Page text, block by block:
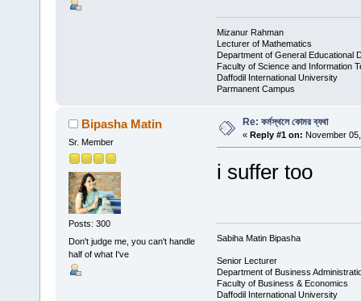
Mizanur Rahman
Lecturer of Mathematics
Department of General Educational
Faculty of Science and Information
Daffodil International University
Parmanent Campus
Bipasha Matin
Sr. Member
Posts: 300
Don't judge me, you can't handle
half of what I've
Re: কর্মস্থলে কোমর ব্যথা
« Reply #1 on: November
i suffer too
Sabiha Matin Bipasha
Senior Lecturer
Department of Business
Faculty of Business & Economics
Daffodil International University